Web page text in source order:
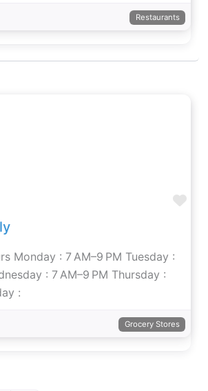
Restaurants
Monday : 7 AM–9 PM Tuesday :
: 7 AM–9 PM Thursday :
:
Grocery Stores